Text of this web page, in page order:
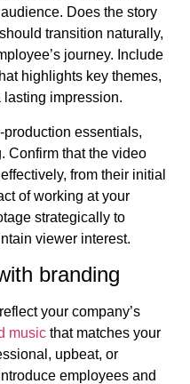
Does the story
transition naturally,
journey. Include
highlights key themes,
impression.
essentials,
Confirm that the video
from their initial
of working at your
strategically to
viewer interest.
branding
your company’s
music that matches your
upbeat, or
employees and